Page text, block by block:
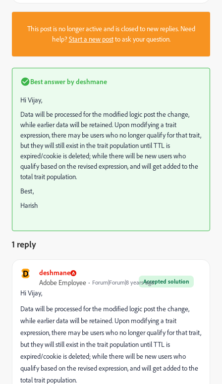
This post is no longer active and is closed to new replies. Need
help?Start a new postto ask your question.
Best answer bydeshmane
Hi Vijay,
Data will be processed for the modified logic post the change,
while earlier data will be retained. Upon modifying a trait
expression, there may be users who no longer qualify for that trait,
but they will still exist in the trait population until TTL is
expired/cookie is deleted; while there will be new users who
qualify based on the revised expression, and will get added to the
total trait population.
Best,
Harish
1 reply
D deshmane
Accepted solution
Adobe Employee Forum|Forum|8 years ago
Hi Vijay,
Data will be processed for the modified logic post the change,
while earlier data will be retained. Upon modifying a trait
expression, there may be users who no longer qualify for that trait,
but they will still exist in the trait population until TTL is
expired/cookie is deleted; while there will be new users who
qualify based on the revised expression, and will get added to the
total trait population.